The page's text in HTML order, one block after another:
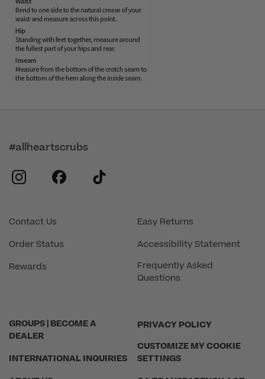
GROUPS | BECOME A
DEALER
INTERNATIONAL INQUIRIES
PRIVACY POLICY
CUSTOMIZE MY COOKIE
SETTINGS
Contact Us
Order Status
Rewards
Easy Returns
Accessibility Statement
Frequently Asked
Questions
#allheartscrubs
instagram
facebook